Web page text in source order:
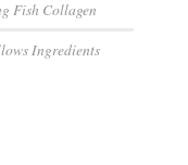
Fish Collagen
Ingredients